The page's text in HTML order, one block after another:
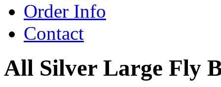
Order Info
Contact
All Silver Large Fly